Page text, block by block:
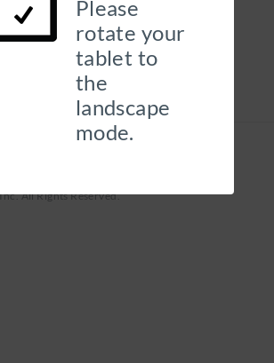
Please
rotate your
tablet to
the
landscape
mode.
|
All Rights Reserved.